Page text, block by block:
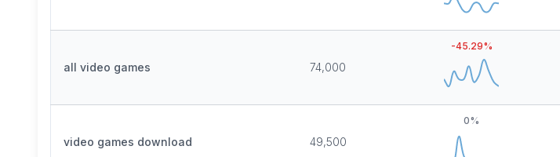
all video games 74,000
-45.29%
video games download 49,500
0%